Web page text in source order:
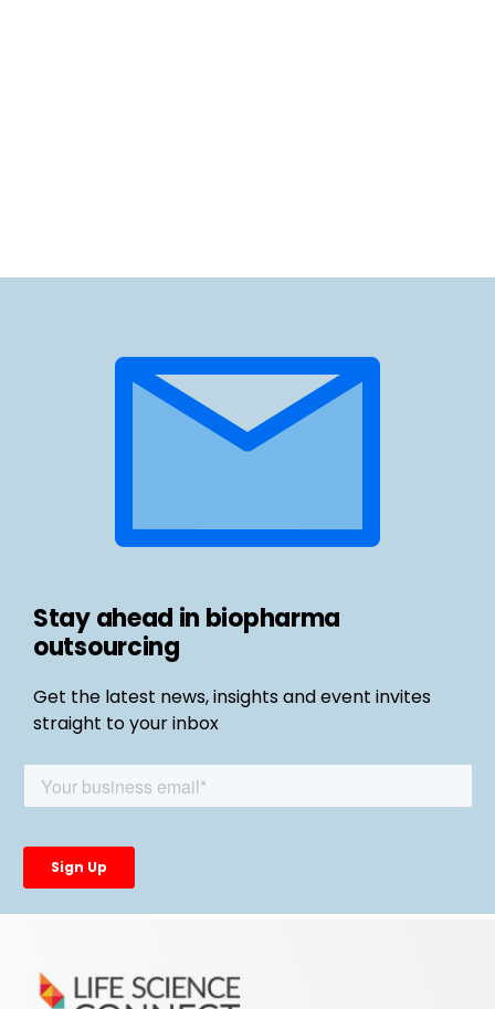
Stay ahead in biopharma
outsourcing
Get the latest news, insights and event invites
straight to your inbox